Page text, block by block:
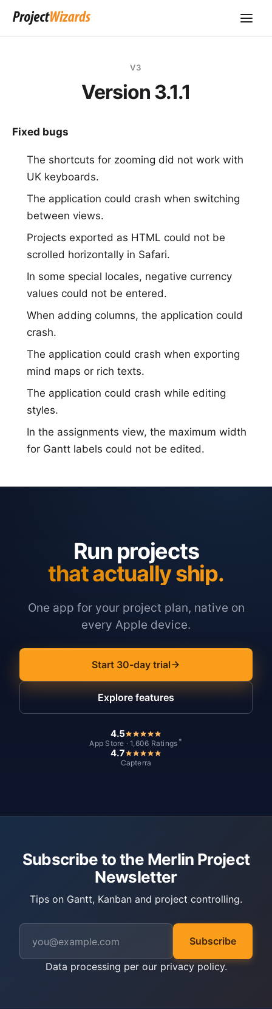
V3
Version 3.1.1
Fixed bugs
The shortcuts for zooming did not work with
UK keyboards.
The application could crash when switching
between views.
Projects exported as HTML could not be
scrolled horizontally in Safari.
In some special locales, negative currency
values could not be entered.
When adding columns, the application could
crash.
The application could crash when exporting
mind maps or rich texts.
The application could crash while editing
styles.
In the assignments view, the maximum width
for Gantt labels could not be edited.
Run projects
that actually ship.
One app for your project plan, native on
every Apple device.
Start 30-day trial
Explore features
4.5
App Store · 1,606 Ratings *
4.7
Capterra
Subscribe to the Merlin Project
Newsletter
Tips on Gantt, Kanban and project controlling.
Subscribe
Data processing per our privacy policy.